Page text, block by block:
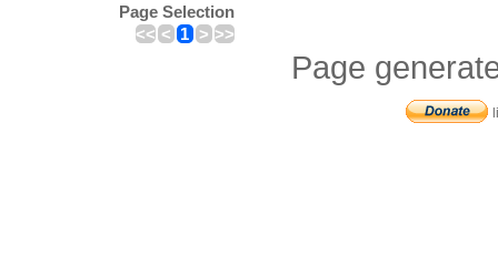
Page Selection
<< < 1 > >>
Page